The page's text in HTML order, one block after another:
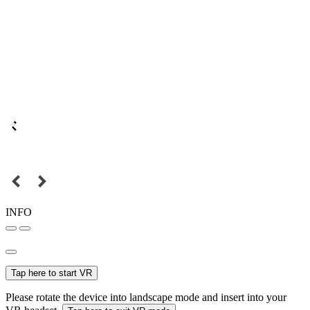
INFO
Tap here to start VR
Please rotate the device into landscape mode and insert into your